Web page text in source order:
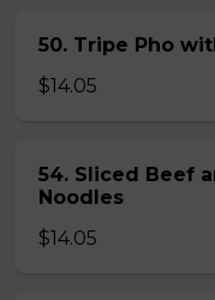
50. Tripe Pho
$14.05
54. Sliced Beef
Noodles
$14.05